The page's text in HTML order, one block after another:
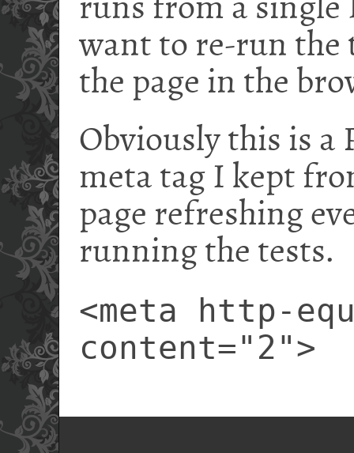
runs from a single
want to re-run the
the page in the
Obviously this is a
meta tag I kept
page refreshing
running the tests.
<meta http-
content="2">